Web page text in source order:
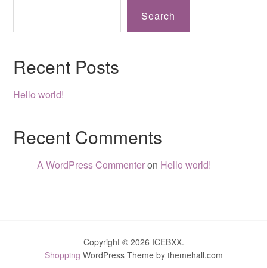
Search
Recent Posts
Hello world!
Recent Comments
A WordPress Commenteron Hello world!
Copyright © 2026 ICEBXX.
Shopping WordPress Theme by themehall.com